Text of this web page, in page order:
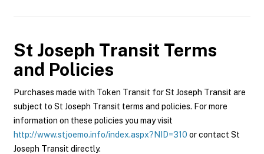
St Joseph Transit Terms
and Policies
Purchases made with Token Transit for St Joseph Transit are
subject to St Joseph Transit terms and policies. For more
information on these policies you may visit
http://www.stjoemo.info/index.aspx?NID=310 or contact St
Joseph Transit directly.